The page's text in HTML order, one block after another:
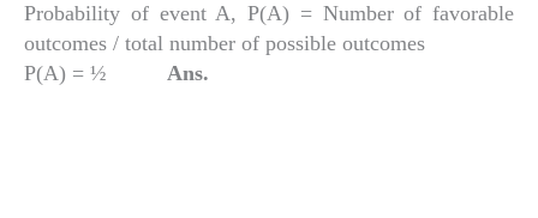
Probability of event A, P(A) = Number of favorable
outcomes / total number of possible outcomes
P(A) = ½ Ans.